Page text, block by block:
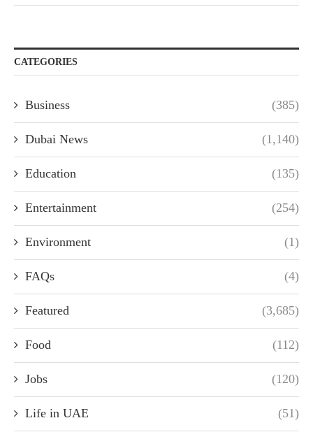
CATEGORIES
Business (385)
Dubai News (1,140)
Education (135)
Entertainment (254)
Environment (1)
FAQs (4)
Featured (3,685)
Food (112)
Jobs (120)
Life in UAE (51)